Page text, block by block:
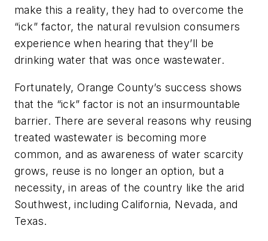
make this a reality, they had to overcome the
“ick” factor, the natural revulsion consumers
experience when hearing that they’ll be
drinking water that was once wastewater.
Fortunately, Orange County’s success shows
that the “ick” factor is not an insurmountable
barrier. There are several reasons why reusing
treated wastewater is becoming more
common, and as awareness of water scarcity
grows, reuse is no longer an option, but a
necessity, in areas of the country like the arid
Southwest, including California, Nevada, and
Texas.